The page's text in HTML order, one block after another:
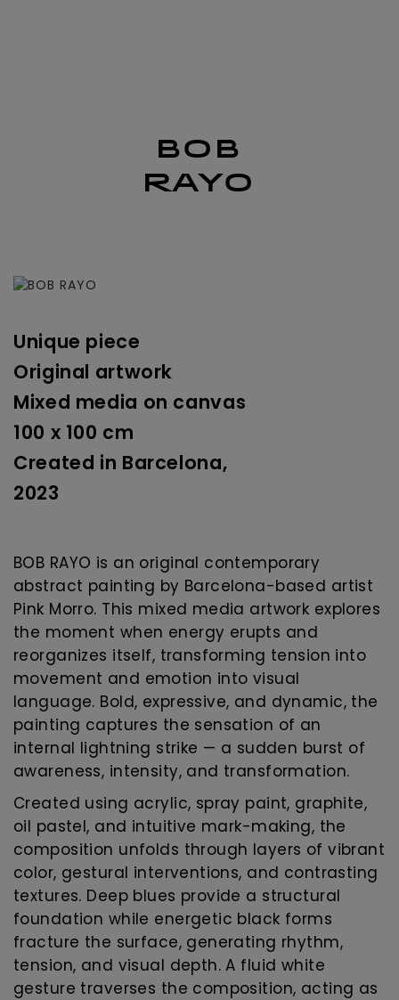
BOB
RAYO
Unique piece
Original artwork
Mixed media on canvas
100 x 100 cm
Created in Barcelona,
2023
BOB RAYO is an original contemporary
abstract painting by Barcelona-based artist
Pink Morro. This mixed media artwork explores
the moment when energy erupts and
reorganizes itself, transforming tension into
movement and emotion into visual
language. Bold, expressive, and dynamic, the
painting captures the sensation of an
internal lightning strike — a sudden burst of
awareness, intensity, and transformation.
Created using acrylic, spray paint, graphite,
oil pastel, and intuitive mark-making, the
composition unfolds through layers of vibrant
color, gestural interventions, and contrasting
textures. Deep blues provide a structural
foundation while energetic black forms
fracture the surface, generating rhythm,
tension, and visual depth. A fluid white
gesture traverses the composition, acting as